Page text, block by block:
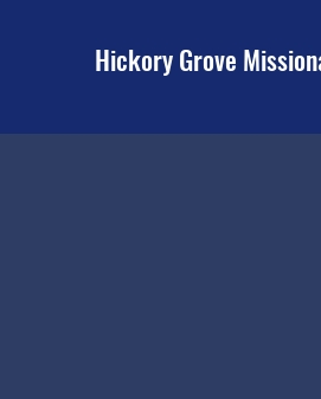
Hickory Grove